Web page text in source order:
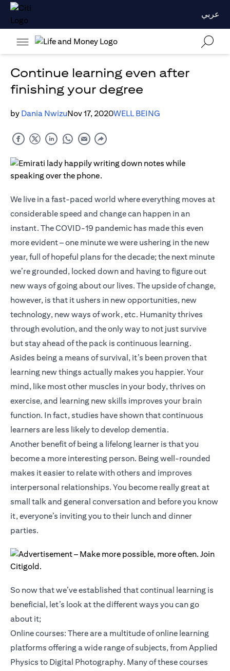
عربي
Continue learning even after
finishing your degree
by Dania NwizuNov 17, 2020WELL BEING
We live in a fast-paced world where everything moves at
considerable speed and change can happen in an
instant. The COVID-19 pandemic has made this even
more evident – one minute we were ushering in the new
year, full of hopeful plans for the decade; the next minute
we’re grounded, locked down and having to figure out
new ways of going about our lives. The upside of change,
however, is that it ushers in new opportunities, new
technology, new ways of work, etc. Humanity thrives
through evolution, and the only way to not just survive
but stay ahead of the pack is continuous learning.
Asides being a means of survival, it’s been proven that
learning new things actually makes you happier. Your
mind, like most other muscles in your body, thrives on
exercise, and learning new skills improves your brain
function. In fact, studies have shown that continuous
learners are less likely to develop dementia.
Another benefit of being a lifelong learner is that you
become a more interesting person. Being well-rounded
makes it easier to relate with others and improves
interpersonal relationships. You become really great at
small talk and general conversation and before you know
it, everyone’s inviting you to their lunch and dinner
parties.
So now that we’ve established that continual learning is
beneficial, let’s look at the different ways you can go
about it;
Online courses: There are a multitude of online learning
platforms offering a wide range of subjects, from Applied
Physics to Digital Photography. Many of these courses